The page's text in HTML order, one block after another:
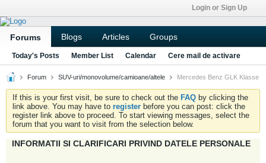
Login or Sign Up
Forums Blogs Articles Groups
Today's Posts Member List Calendar Cere mail de activare
Forum SUV-uri/monovolume/camioane/altele Mercedes Benz GLK Klasse
If this is your first visit, be sure to check out the FAQ by clicking the
link above. You may have to register before you can post: click the
register link above to proceed. To start viewing messages, select the
forum that you want to visit from the selection below.
INFORMATII SI CLARIFICARI PRIVIND DATELE PERSONALE